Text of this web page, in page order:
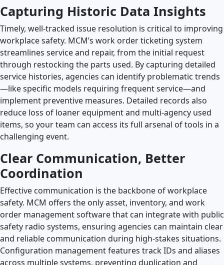
Capturing Historic Data Insights
Timely, well-tracked issue resolution is critical to improving
workplace safety. MCM’s work order ticketing system
streamlines service and repair, from the initial request
through restocking the parts used. By capturing detailed
service histories, agencies can identify problematic trends
—like specific models requiring frequent service—and
implement preventive measures. Detailed records also
reduce loss of loaner equipment and multi-agency used
items, so your team can access its full arsenal of tools in a
challenging event.
Clear Communication, Better
Coordination
Effective communication is the backbone of workplace
safety. MCM offers the only asset, inventory, and work
order management software that can integrate with public
safety radio systems, ensuring agencies can maintain clear
and reliable communication during high-stakes situations.
Configuration management features track IDs and aliases
across multiple systems, preventing duplication and